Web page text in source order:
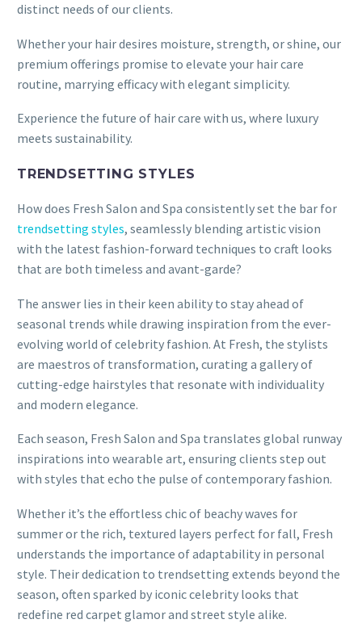
distinct needs of our clients.
Whether your hair desires moisture, strength, or shine, our
premium offerings promise to elevate your hair care
routine, marrying efficacy with elegant simplicity.
Experience the future of hair care with us, where luxury
meets sustainability.
TRENDSETTING STYLES
How does Fresh Salon and Spa consistently set the bar for
trendsetting styles, seamlessly blending artistic vision
with the latest fashion-forward techniques to craft looks
that are both timeless and avant-garde?
The answer lies in their keen ability to stay ahead of
seasonal trends while drawing inspiration from the ever-
evolving world of celebrity fashion. At Fresh, the stylists
are maestros of transformation, curating a gallery of
cutting-edge hairstyles that resonate with individuality
and modern elegance.
Each season, Fresh Salon and Spa translates global runway
inspirations into wearable art, ensuring clients step out
with styles that echo the pulse of contemporary fashion.
Whether it’s the effortless chic of beachy waves for
summer or the rich, textured layers perfect for fall, Fresh
understands the importance of adaptability in personal
style. Their dedication to trendsetting extends beyond the
season, often sparked by iconic celebrity looks that
redefine red carpet glamor and street style alike.